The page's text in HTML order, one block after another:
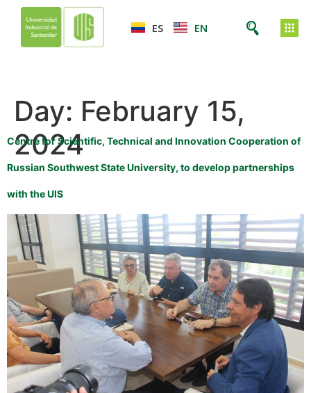
ES EN
Day: February 15,
2024
Centre for Scientific, Technical and Innovation Cooperation of
Russian Southwest State University, to develop partnerships
with the UIS